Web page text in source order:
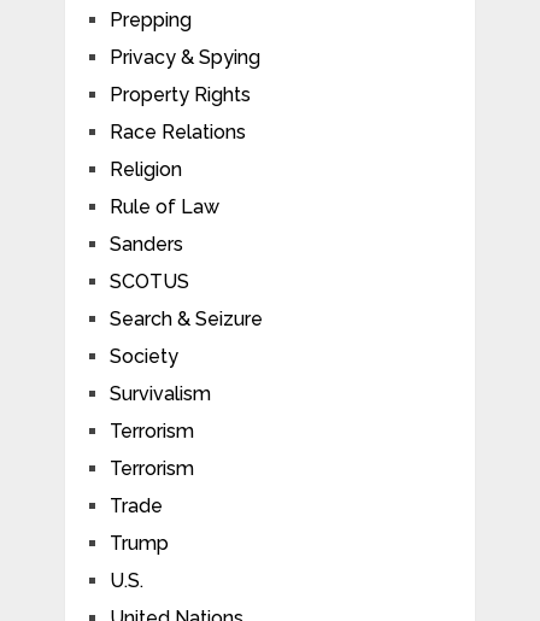
Prepping
Privacy & Spying
Property Rights
Race Relations
Religion
Rule of Law
Sanders
SCOTUS
Search & Seizure
Society
Survivalism
Terrorism
Terrorism
Trade
Trump
U.S.